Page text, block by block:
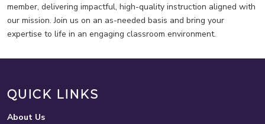
member, delivering impactful, high-quality instruction aligned with
our mission. Join us on an as-needed basis and bring your
expertise to life in an engaging classroom environment.
QUICK LINKS
About Us